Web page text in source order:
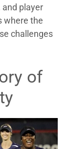
player
where the
challenges
of